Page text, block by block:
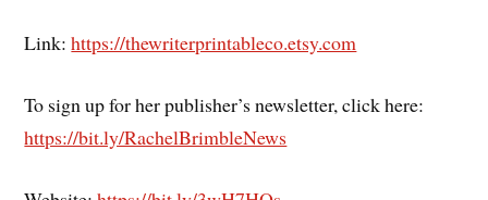
Link:https://thewriterprintableco.etsy.com
To sign up for her publisher’s newsletter, click here:
https://bit.ly/RachelBrimbleNews